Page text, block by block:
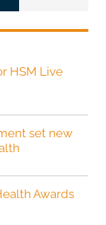
HSM Live
set new
Awards